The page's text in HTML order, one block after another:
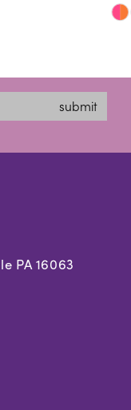
submit
PA 16063